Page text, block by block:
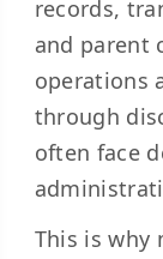
records,
and parent
operations
through
often face
This is why